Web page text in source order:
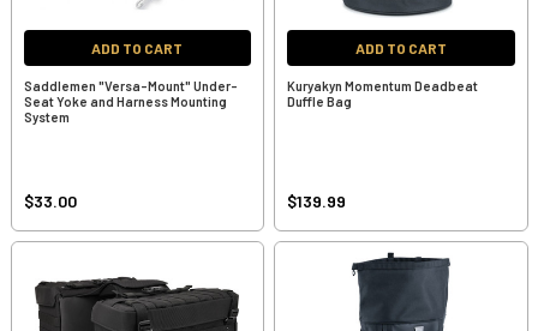
ADD TO CART
Saddlemen "Versa-Mount" Under-
Seat Yoke and Harness Mounting
System
$33.00
ADD TO CART
Kuryakyn Momentum Deadbeat
Duffle Bag
$139.99